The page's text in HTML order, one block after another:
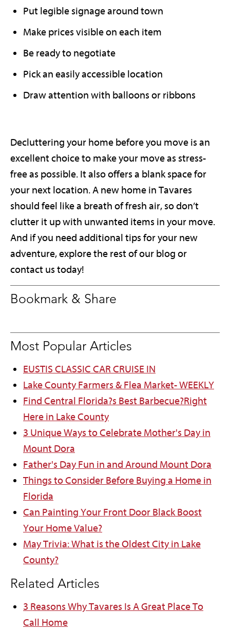
Put legible signage around town
Make prices visible on each item
Be ready to negotiate
Pick an easily accessible location
Draw attention with balloons or ribbons
Decluttering your home before you move is an
excellent choice to make your move as stress-
free as possible. It also offers a blank space for
your next location. A new home in Tavares
should feel like a breath of fresh air, so don’t
clutter it up with unwanted items in your move.
And if you need additional tips for your new
adventure, explore the rest of our blog or
contact us today!
Bookmark & Share
Most Popular Articles
EUSTIS CLASSIC CAR CRUISE IN
Lake County Farmers & Flea Market- WEEKLY
Find Central Florida?s Best Barbecue?Right
Here in Lake County
3 Unique Ways to Celebrate Mother's Day in
Mount Dora
Father's Day Fun in and Around Mount Dora
Things to Consider Before Buying a Home in
Florida
Can Painting Your Front Door Black Boost
Your Home Value?
May Trivia: What is the Oldest City in Lake
County?
Related Articles
3 Reasons Why Tavares Is A Great Place To
Call Home